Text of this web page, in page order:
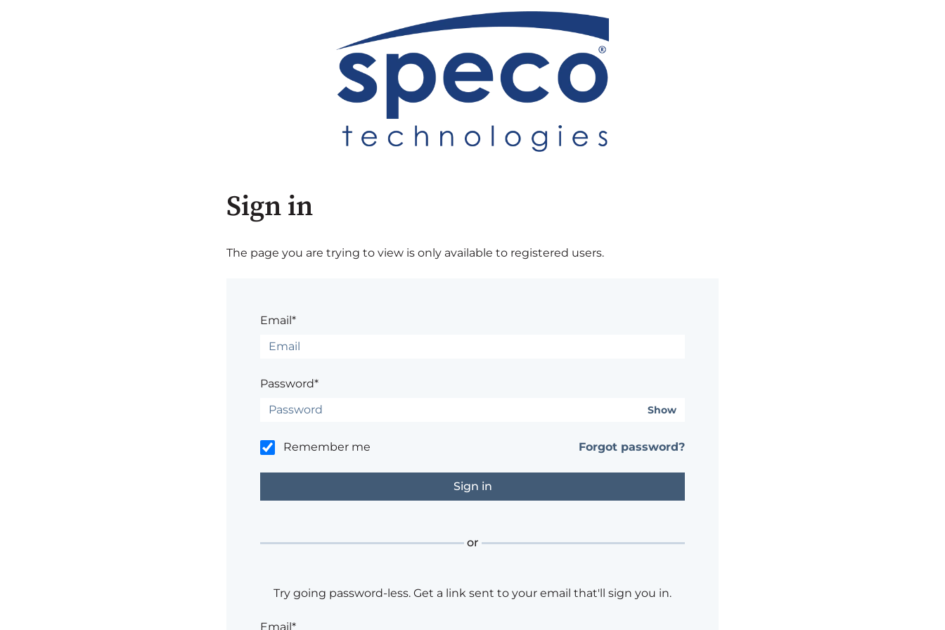
Sign in
The page you are trying to view is only available to registered users.
Email*
Password*
Show
Remember me Forgot password?
or
Try going password-less. Get a link sent to your email that'll sign you in.
Email*